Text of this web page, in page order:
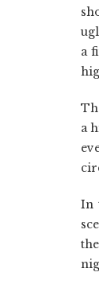
a
a
In